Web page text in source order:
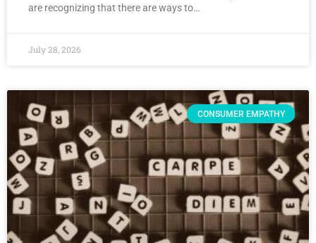
are recognizing that there are ways to…
July 28, 2026
CONSUMER EMPATHY